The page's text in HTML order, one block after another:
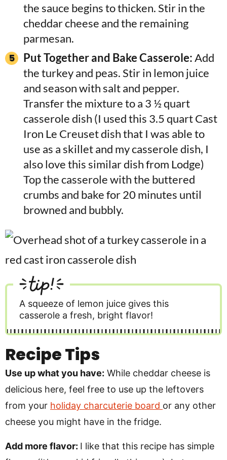
the sauce begins to thicken. Stir in the
cheddar cheese and the remaining
parmesan.
Put Together and Bake Casserole:Add
the turkey and peas. Stir in lemon juice
and season with salt and pepper.
Transfer the mixture to a 3 ½ quart
casserole dish (I used this 3.5 quart Cast
Iron Le Creuset dish that I was able to
use as a skillet and my casserole dish, I
also love this similar dish from Lodge)
Top the casserole with the buttered
crumbs and bake for 20 minutes until
browned and bubbly.
tip!
A squeeze of lemon juice gives this
casserole a fresh, bright flavor!
Recipe Tips
Use up what you have: While cheddar cheese is
delicious here, feel free to use up the leftovers
from your holiday charcuterie board or any other
cheese you might have in the fridge.
Add more flavor: I like that this recipe has simple